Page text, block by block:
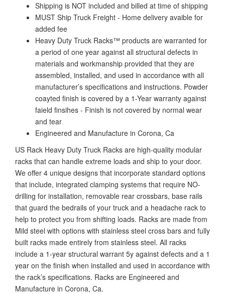
Shipping is NOT included and billed at time of shipping
MUST Ship Truck Freight - Home delivery avaible for
added fee
Heavy Duty Truck Racks™ products are warranted for
a period of one year against all structural defects in
materials and workmanship provided that they are
assembled, installed, and used in accordance with all
manufacturer’s specifications and instructions. Powder
coayted finish is covered by a 1-Year warranty against
faield finsihes - Finish is not covered by normal wear
and tear
Engineered and Manufacture in Corona, Ca
US Rack Heavy Duty Truck Racks are high-quality modular
racks that can handle extreme loads and ship to your door.
We offer 4 unique designs that incorporate standard options
that include, integrated clamping systems that require NO-
drilling for installation, removable rear crossbars, base rails
that guard the bedrails of your truck and a headache rack to
help to protect you from shifting loads. Racks are made from
Mild steel with options with stainless steel cross bars and fully
built racks made entirely from stainless steel. All racks
include a 1-year structural warrant 5y against defects and a 1
year on the finish when installed and used in accordance with
the rack’s specifications. Racks are Engineered and
Manufacture in Corona, Ca.